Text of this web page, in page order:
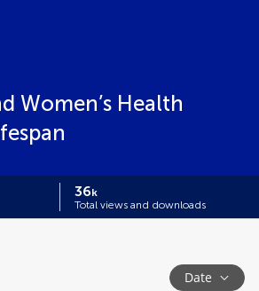
Women’s Health
36k
Total views and downloads
Date